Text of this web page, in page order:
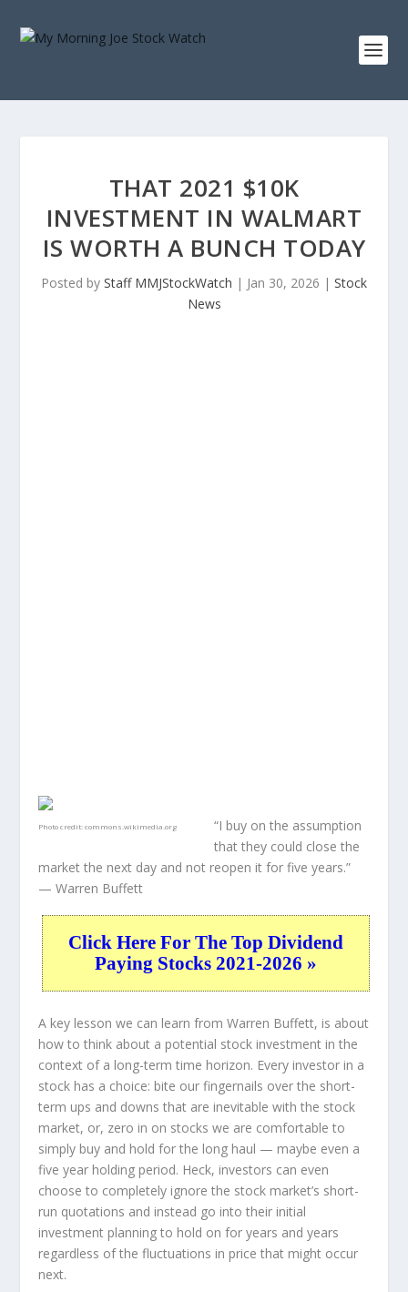
THAT 2021 $10K
INVESTMENT IN WALMART
IS WORTH A BUNCH TODAY
Posted by Staff MMJStockWatch | Jan 30, 2026 | Stock
News
Photo credit:commons.wikimedia.org
“I buy on the assumption
that they could close the
market the next day and not reopen it for five years.”
— Warren Buffett
Click Here For The Top Dividend
Paying Stocks 2021-2026 »
A key lesson we can learn from Warren Buffett, is about
how to think about a potential stock investment in the
context of a long-term time horizon. Every investor in a
stock has a choice: bite our fingernails over the short-
term ups and downs that are inevitable with the stock
market, or, zero in on stocks we are comfortable to
simply buy and hold for the long haul — maybe even a
five year holding period. Heck, investors can even
choose to completely ignore the stock market’s short-
run quotations and instead go into their initial
investment planning to hold on for years and years
regardless of the fluctuations in price that might occur
next.